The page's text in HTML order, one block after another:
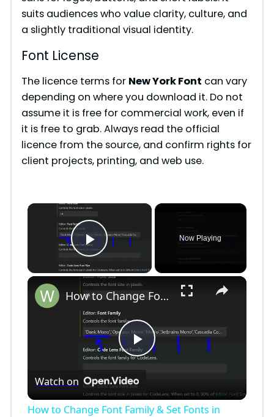
suits audiences who value clarity, culture, and
a slightly traditional visual identity.
Font License
The licence terms for New York Font can vary
depending on where you download it. Do not
assume it is free for commercial work, even if
it is free to grab. Always read the official
licence from the source, and confirm rights for
client projects, printing, and web use.
Play Video
Now Playing
P
l
How to Change Font Family & Set Fonts in VSCode IDE
Watch on
How to Change Font Family & Set Fonts in